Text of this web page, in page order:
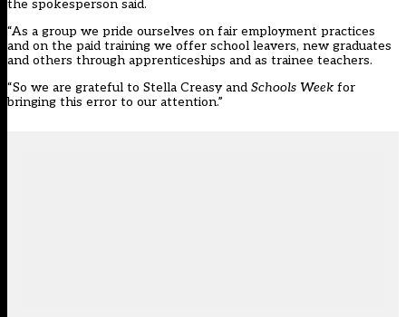
the spokesperson said.
“As a group we pride ourselves on fair employment practices
and on the paid training we offer school leavers, new graduates
and others through apprenticeships and as trainee teachers.
“So we are grateful to Stella Creasy and Schools Week for
bringing this error to our attention.”